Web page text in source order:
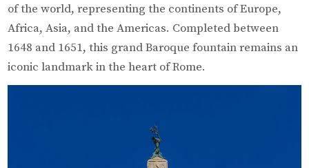
of the world, representing the continents of Europe,
Africa, Asia, and the Americas. Completed between
1648 and 1651, this grand Baroque fountain remains an
iconic landmark in the heart of Rome.